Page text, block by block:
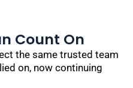
Count On
the same trusted team
on, now continuing